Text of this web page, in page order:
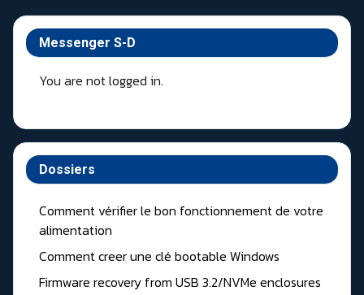
Messenger S-D
You are not logged in.
Dossiers
Comment vérifier le bon fonctionnement de votre
alimentation
Comment creer une clé bootable Windows
Firmware recovery from USB 3.2/NVMe enclosures